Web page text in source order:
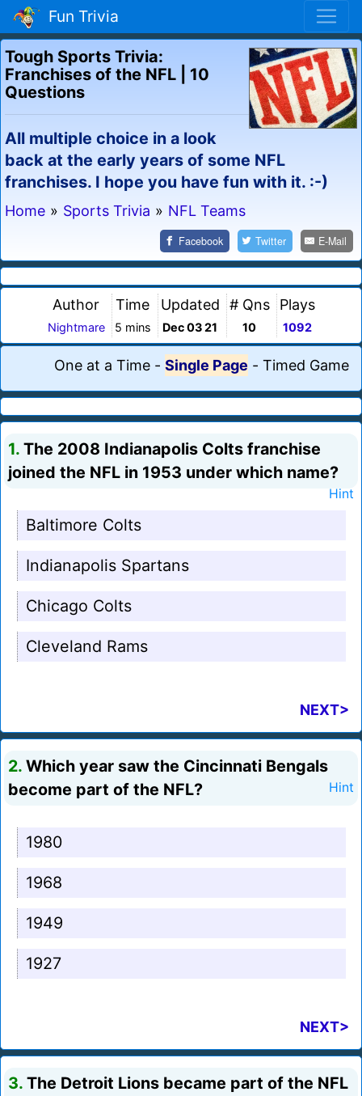
Fun Trivia
Tough Sports Trivia:
Franchises of the NFL | 10
Questions
All multiple choice in a look
back at the early years of some NFL
franchises. I hope you have fun with it. :-)
Home » Sports Trivia » NFL Teams
Facebook Twitter E-Mail
Author
Nightmare
Time
5 mins
Updated
Dec 03 21
# Qns
10
Plays
1092
One at a Time - Single Page - Timed Game
1. The 2008 Indianapolis Colts franchise
joined the NFL in 1953 under which name?
Hint
Baltimore Colts
Indianapolis Spartans
Chicago Colts
Cleveland Rams
NEXT>
2. Which year saw the Cincinnati Bengals
become part of the NFL?
Hint
1980
1968
1949
1927
NEXT>
3. The Detroit Lions became part of the NFL